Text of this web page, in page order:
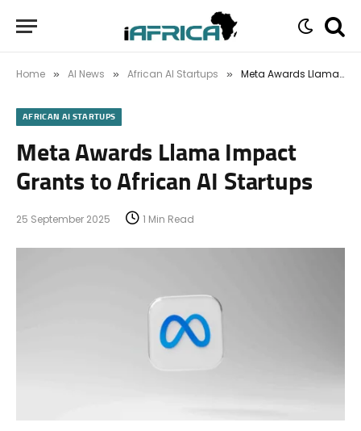
Home » AI News » African AI Startups » Meta Awards Llama Impact Grants to African AI Startups
AFRICAN AI STARTUPS
Meta Awards Llama Impact
Grants to African AI Startups
25 September 2025 1 Min Read